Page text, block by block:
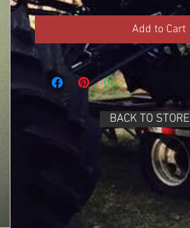
Add to Cart
BACK TO STORE